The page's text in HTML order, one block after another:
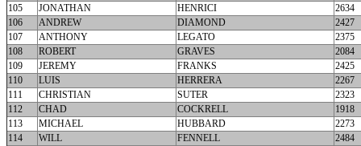
105
JONATHAN HENRICI
2634
106
ANDREW DIAMOND
2427
107
ANTHONY LEGATO
2375
108
ROBERT GRAVES
2084
109
JEREMY FRANKS
2425
110
LUIS HERRERA
2267
111
CHRISTIAN SUTER
2323
112
CHAD COCKRELL
1918
113
MICHAEL HUBBARD
2273
114
WILL FENNELL
2484